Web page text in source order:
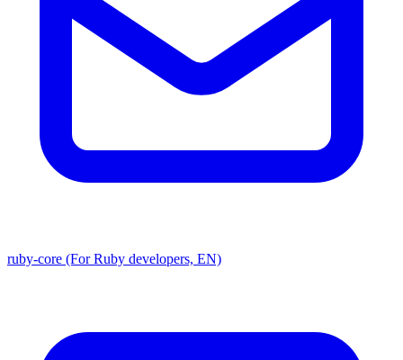
ruby-core (For Ruby developers, EN)